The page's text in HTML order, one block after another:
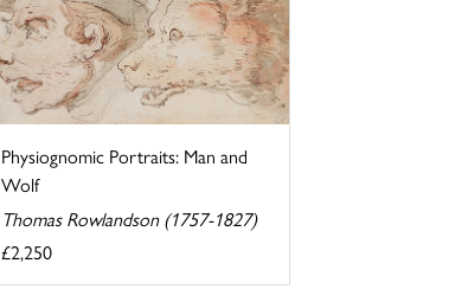
Physiognomic Portraits: Man and
Wolf
Thomas Rowlandson (1757-1827)
£2,250